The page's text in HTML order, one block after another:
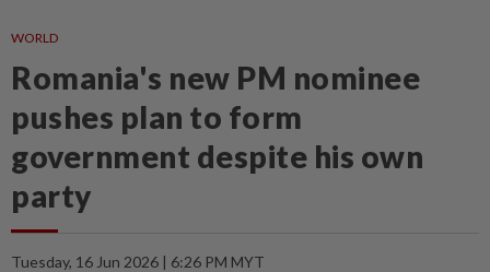
WORLD
Romania's new PM nominee
pushes plan to form
government despite his own
party
Tuesday, 16 Jun 2026 | 6:26 PM MYT